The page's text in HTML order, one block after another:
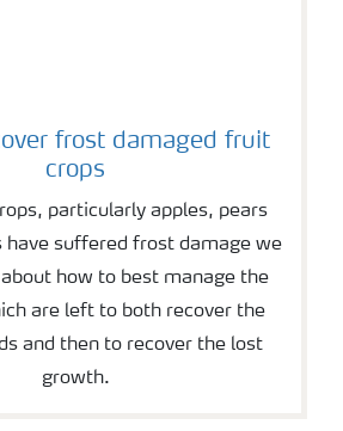
frost damaged fruit
crops
particularly apples, pears
have suffered frost damage we
how to best manage the
are left to both recover the
and then to recover the lost
growth.